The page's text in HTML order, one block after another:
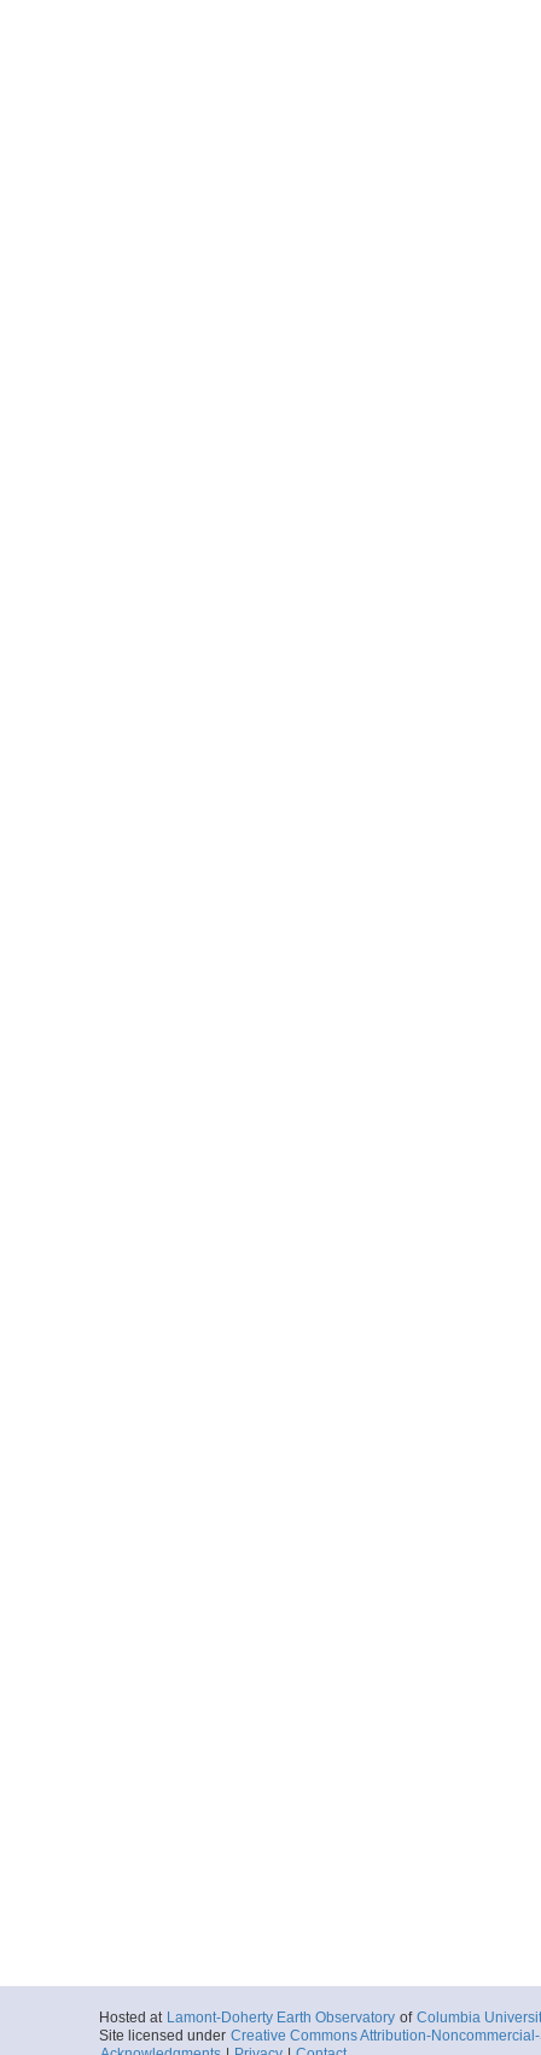
Hosted at Lamont-Doherty Earth Observatory of Columbia
Site licensed under Creative Commons Attribution-